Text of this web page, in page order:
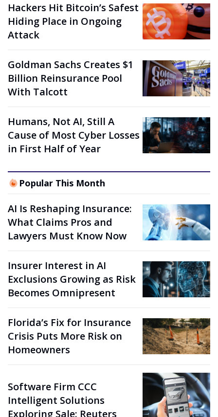
Hackers Hit Bitcoin’s Safest
Hiding Place in Ongoing
Attack
Goldman Sachs Creates $1
Billion Reinsurance Pool
With Talcott
Humans, Not AI, Still A
Cause of Most Cyber Losses
in First Half of Year
Popular This Month
AI Is Reshaping Insurance:
What Claims Pros and
Lawyers Must Know Now
Insurer Interest in AI
Exclusions Growing as Risk
Becomes Omnipresent
Florida’s Fix for Insurance
Crisis Puts More Risk on
Homeowners
Software Firm CCC
Intelligent Solutions
Exploring Sale: Reuters